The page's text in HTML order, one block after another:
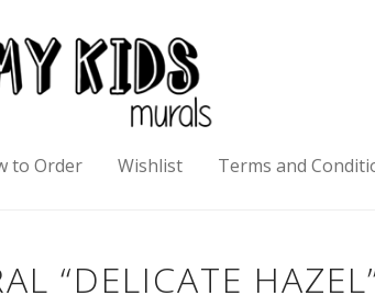
to Order Wishlist Terms and
“DELICATE